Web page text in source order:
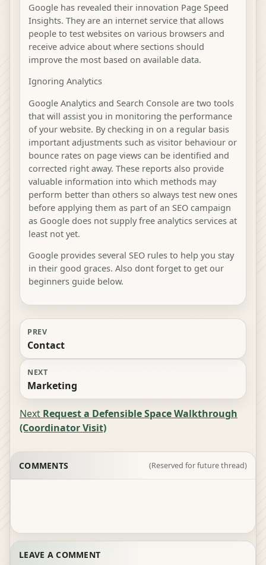
Google has revealed their innovation Page Speed
Insights. They are an internet service that allows
people to test websites on various browsers and
receive advice about where sections should
improve the most based on available data.
Ignoring Analytics
Google Analytics and Search Console are two tools
that will assist you in monitoring the performance
of your website. By checking in on a regular basis
important adjustments such as visitor behaviour or
bounce rates on page views can be identified and
corrected right away. These reports also provide
valuable information into which methods may
perform better than others so always test new ones
before applying them as part of an SEO campaign
as Google does not supply free analytics services at
least not yet.
Google provides several SEO rules to help you stay
in their good graces. Also dont forget to get our
beginners guide below.
PREV
Contact
NEXT
Marketing
Next Request a Defensible Space Walkthrough
(Coordinator Visit)
COMMENTS (Reserved for future thread)
LEAVE A COMMENT